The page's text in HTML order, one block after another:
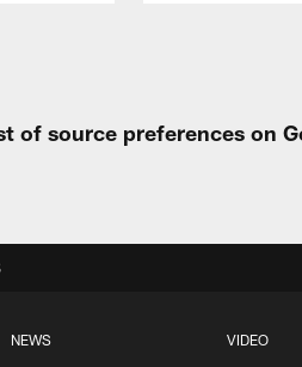
of source preferences on
NEWS VIDEO